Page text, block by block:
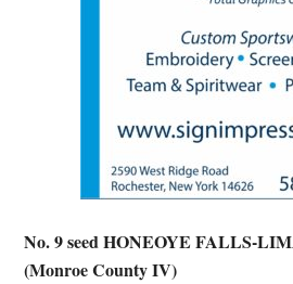
No. 9 seed HONEOYE FALLS-
(Monroe County IV)